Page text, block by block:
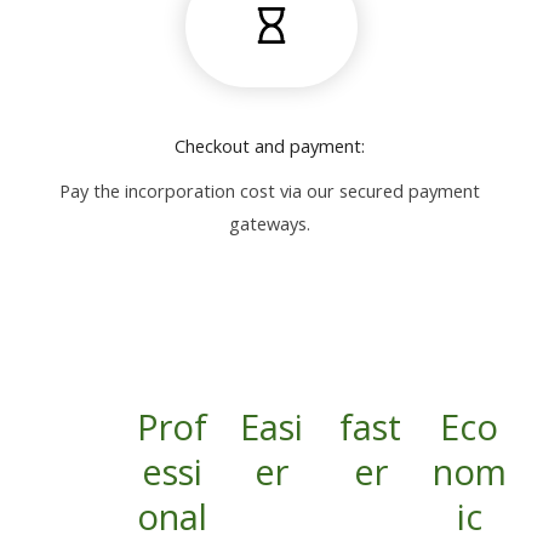
Checkout and payment:
Pay the incorporation cost via our secured payment
gateways.
Prof
essi
onal
Easi
er
fast
er
Eco
nom
ic